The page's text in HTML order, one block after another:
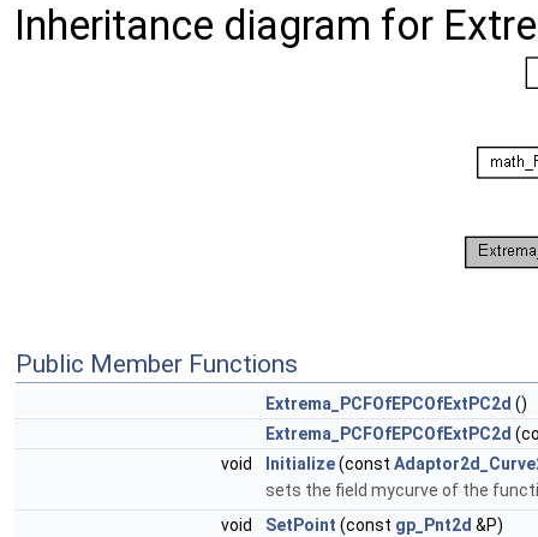
Inheritance diagram for
Public Member Functions
Extrema_PCFOfEPCOfExtPC2d ()
Extrema_PCFOfEPCOfExtPC2d
void
Initialize(const
sets the field mycurve of the
void
SetPoint (const gp_Pnt2d &P)